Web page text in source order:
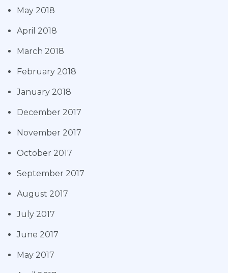
May 2018
April 2018
March 2018
February 2018
January 2018
December 2017
November 2017
October 2017
September 2017
August 2017
July 2017
June 2017
May 2017